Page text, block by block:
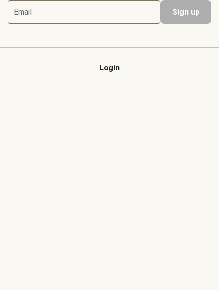
Email Sign up
Login